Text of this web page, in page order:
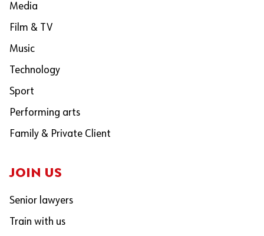
Media
Film & TV
Music
Technology
Sport
Performing arts
Family & Private Client
JOIN US
Senior lawyers
Train with us